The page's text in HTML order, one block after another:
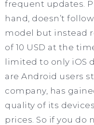
frequent updates.
hand, doesn’t
model but instead
of 10 USD at the
limited to only iOS
are Android users
company, has
quality of its
prices. So if you do